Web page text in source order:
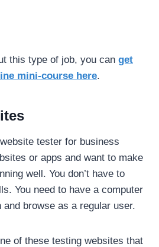
this type of job, you can get
mini-course here.
tester for business
or apps and want to make
well. You don’t have to
You need to have a computer
browse as a regular user.
of these testing websites that